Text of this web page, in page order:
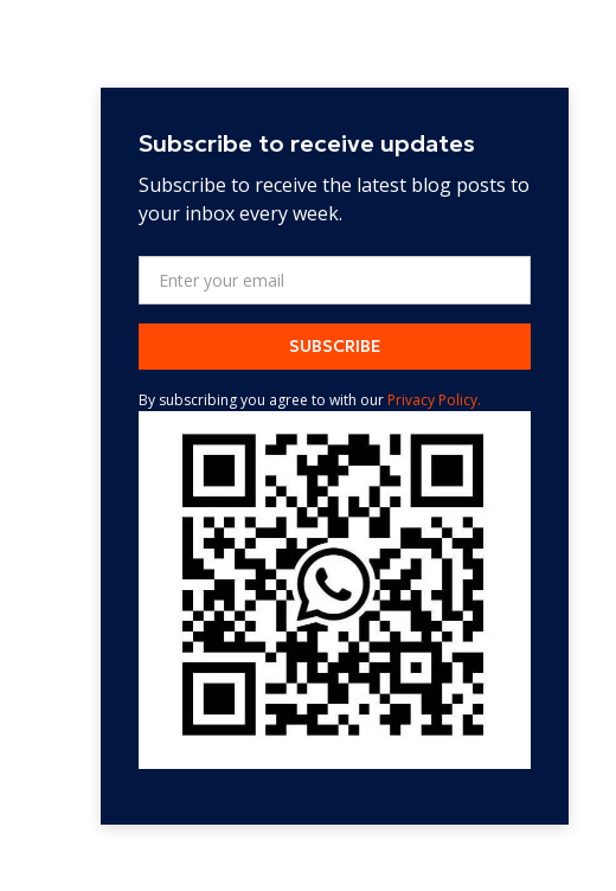
Subscribe to receive updates
Subscribe to receive the latest blog posts to
your inbox every week.
By subscribing you agree to with our Privacy Policy.